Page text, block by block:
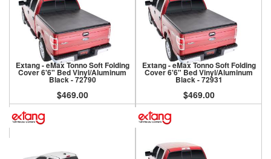
Extang - eMax Tonno Soft Folding
Cover 6'6" Bed Vinyl/Aluminum
Black - 72790
$469.00
Extang - eMax Tonno Soft Folding
Cover 6'6" Bed Vinyl/Aluminum
Black - 72931
$469.00